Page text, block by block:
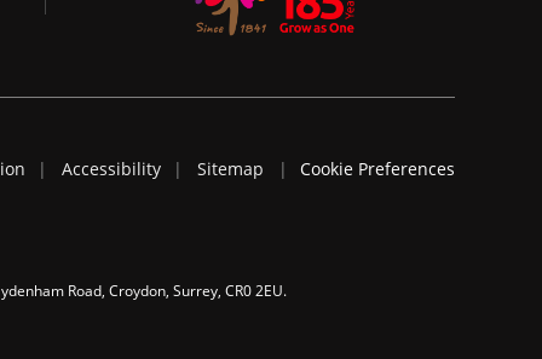
Accessibility Sitemap Cookie Preferences
Road, Croydon, Surrey, CR0 2EU.